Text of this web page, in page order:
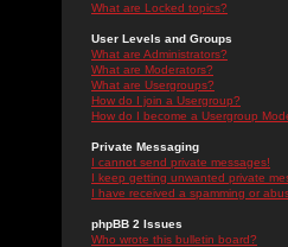
What are Locked topics?
User Levels and Groups
What are Administrators?
What are Moderators?
What are Usergroups?
How do I join a Usergroup?
How do I become a Usergroup
Private Messaging
I cannot send private messages!
I keep getting unwanted private
I have received a spamming or
phpBB 2 Issues
Who wrote this bulletin board?